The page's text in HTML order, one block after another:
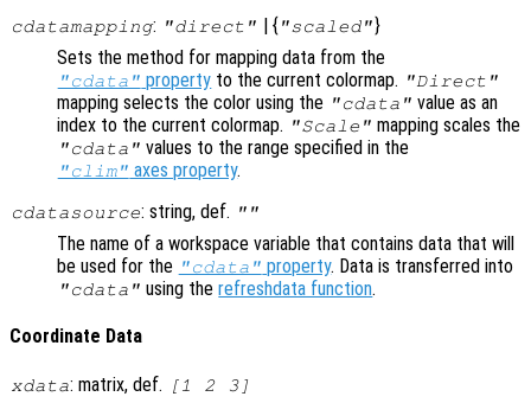
cdatamapping: "direct" | { "scaled"}
Sets the method for mapping data from the
"cdata" property to the current colormap. "Direct"
mapping selects the color using the "cdata" value as an
index to the current colormap. "Scale" mapping scales the
"cdata" values to the range specified in the
"clim" axes property.
cdatasource: string, def. ""
The name of a workspace variable that contains data that will
be used for the "cdata" property. Data is transferred into
"cdata" using therefreshdata function.
Coordinate Data
xdata: matrix, def. [1 2 3]